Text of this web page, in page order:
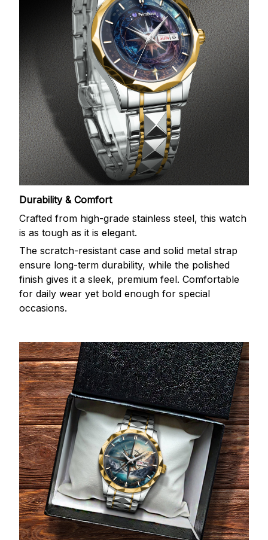
Durability & Comfort
Crafted from high-grade stainless steel, this watch
is as tough as it is elegant.
The scratch-resistant case and solid metal strap
ensure long-term durability, while the polished
finish gives it a sleek, premium feel. Comfortable
for daily wear yet bold enough for special
occasions.